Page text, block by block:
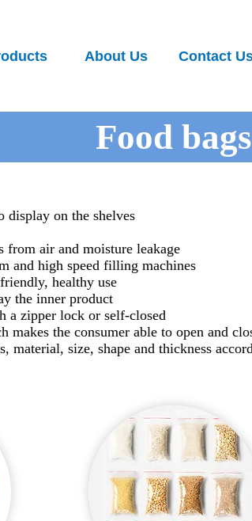
About Us Contact
Food bags
display on the shelves
from air and moisture leakage
and high speed filling machines
healthy use
the inner product
a zipper lock or self-closed
makes the consumer able to open and
material, size, shape and thickness